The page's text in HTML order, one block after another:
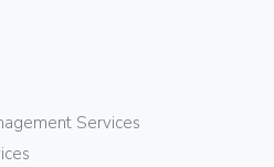
Services